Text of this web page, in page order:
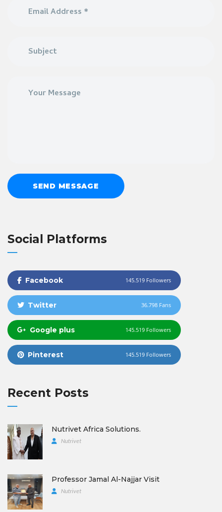
SEND MESSAGE
Social Platforms
Facebook 145.519 Followers
Twitter 36.798 Fans
Google plus 145.519 Followers
Pinterest 145.519 Followers
Recent Posts
Nutrivet Africa Solutions.
Nutrivet
Professor Jamal Al-Najjar Visit
Nutrivet